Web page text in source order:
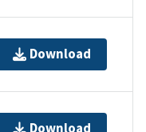
Download
Download